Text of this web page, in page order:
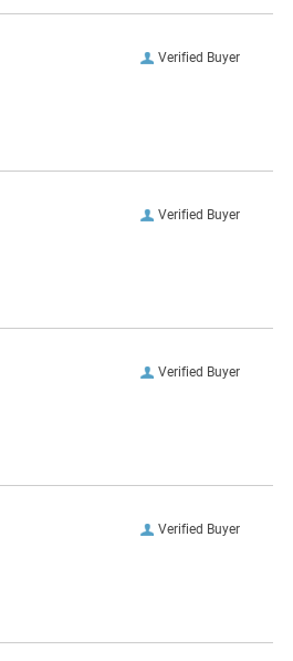
Verified Buyer
Verified Buyer
Verified Buyer
Verified Buyer